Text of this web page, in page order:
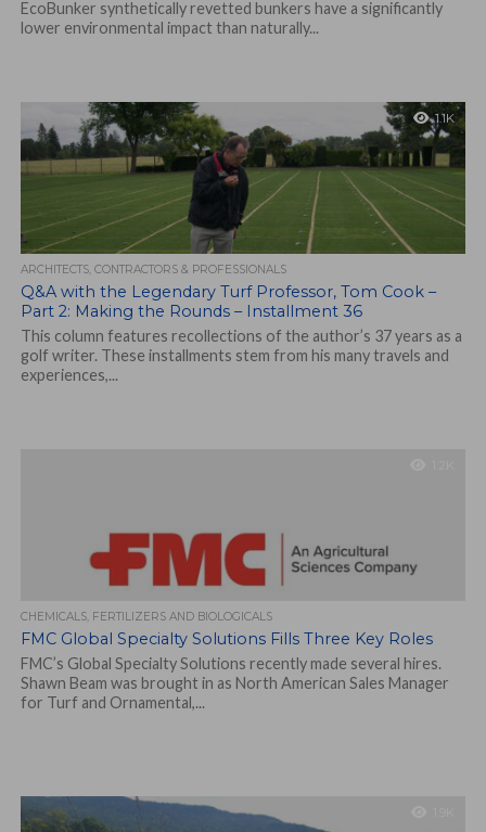
EcoBunker synthetically revetted bunkers have a significantly
lower environmental impact than naturally...
1.1K
ARCHITECTS, CONTRACTORS & PROFESSIONALS
Q&A with the Legendary Turf Professor, Tom Cook –
Part 2: Making the Rounds – Installment 36
This column features recollections of the author’s 37 years as a
golf writer. These installments stem from his many travels and
experiences,...
CHEMICALS, FERTILIZERS AND BIOLOGICALS
FMC Global Specialty Solutions Fills Three Key Roles
FMC’s Global Specialty Solutions recently made several hires.
Shawn Beam was brought in as North American Sales Manager
for Turf and Ornamental,...